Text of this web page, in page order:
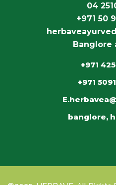
04
+971 50
Banglore
+971
+971
banglore,